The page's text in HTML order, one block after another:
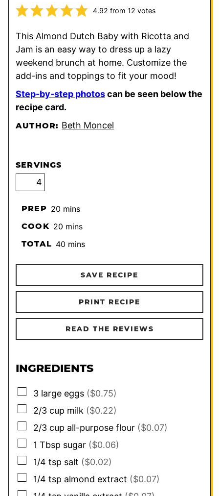
4.92 from 12 votes
This Almond Dutch Baby with Ricotta and
Jam is an easy way to dress up a lazy
weekend brunch at home. Customize the
add-ins and toppings to fit your mood!
Step-by-step photoscan be seen below the
recipe card.
AUTHOR: Beth Moncel
SERVINGS
PREP 20minutes
mins
COOK 20minutes
mins
TOTAL 40minutes
mins
SAVE RECIPE
PRINT RECIPE
READ THE REVIEWS
INGREDIENTS
▢
3 large eggs ($0.75)
▢
2/3 cup milk ($0.22)
▢
2/3 cup all-purpose flour ($0.07)
▢
1 Tbsp sugar ($0.06)
▢
1/4 tsp salt ($0.02)
▢
1/4 tsp almond extract ($0.07)